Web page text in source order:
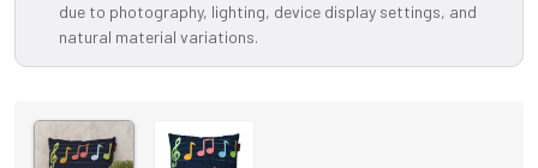
due to photography, lighting, device display settings, and
natural material variations.